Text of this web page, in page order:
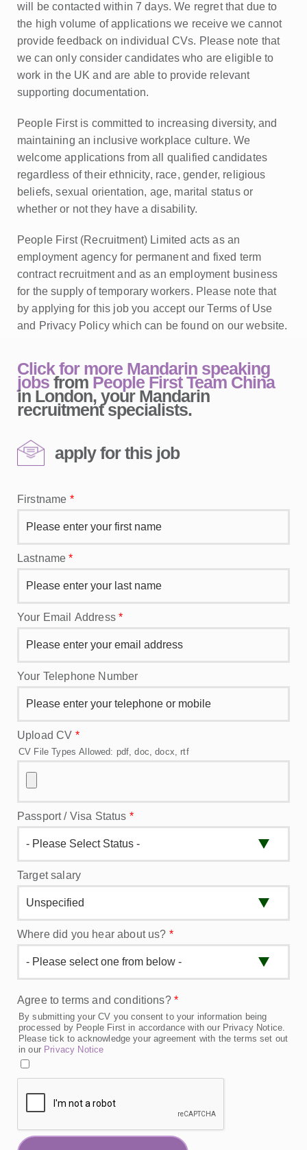
will be contacted within 7 days. We regret that due to
the high volume of applications we receive we cannot
provide feedback on individual CVs. Please note that
we can only consider candidates who are eligible to
work in the UK and are able to provide relevant
supporting documentation.
People First is committed to increasing diversity, and
maintaining an inclusive workplace culture. We
welcome applications from all qualified candidates
regardless of their ethnicity, race, gender, religious
beliefs, sexual orientation, age, marital status or
whether or not they have a disability.
People First (Recruitment) Limited acts as an
employment agency for permanent and fixed term
contract recruitment and as an employment business
for the supply of temporary workers. Please note that
by applying for this job you accept our Terms of Use
and Privacy Policy which can be found on our website.
Click for more Mandarin speaking
jobs from People First Team China
in London, your Mandarin
recruitment specialists.
apply for this job
Firstname *
Lastname*
Your Email Address*
Your Telephone Number
Upload CV *
CV File Types Allowed: pdf, doc, docx, rtf
Passport / Visa Status *
Target salary
Where did you hear about us? *
Agree to terms and conditions? *
By submitting your CV you consent to your information being
processed by People First in accordance with our Privacy Notice.
Please tick to acknowledge your agreement with the terms set out
in our Privacy Notice